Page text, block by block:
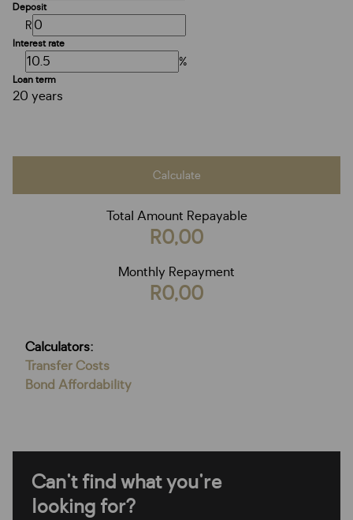
Deposit
R
Interest rate
%
Loan term
20 years
Calculate
Total Amount Repayable
R0,00
Monthly Repayment
R0,00
Calculators:
Transfer Costs
Bond Affordability
Can't find what you're
looking for?